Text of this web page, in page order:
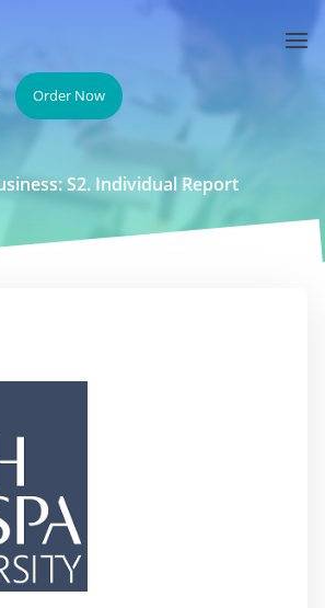
Order Now
S2. Individual Report